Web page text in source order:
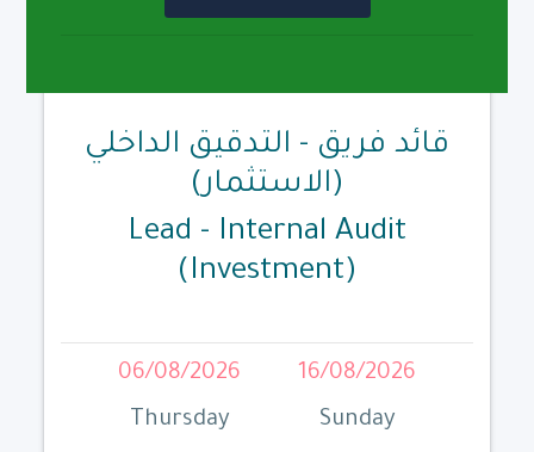
قائد فريق - التدقيق الداخلي
(الاستثمار)
Lead - Internal Audit
(Investment)
06/08/2026
Thursday
16/08/2026
Sunday